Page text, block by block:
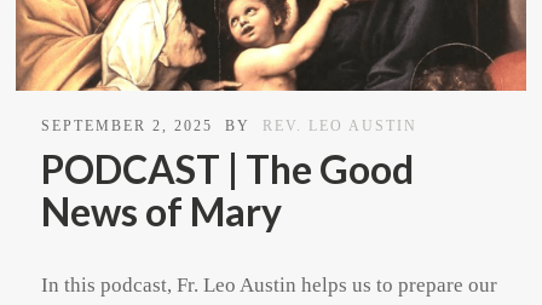
SEPTEMBER 2, 2025 BY REV. LEO AUSTIN
PODCAST | The Good
News of Mary
In this podcast, Fr. Leo Austin helps us to prepare our